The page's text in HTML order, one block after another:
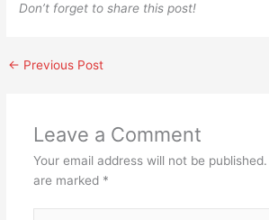
Don’t forget to share this post!
← Previous Post
Leave a Comment
Your email address will not be published.
are marked *